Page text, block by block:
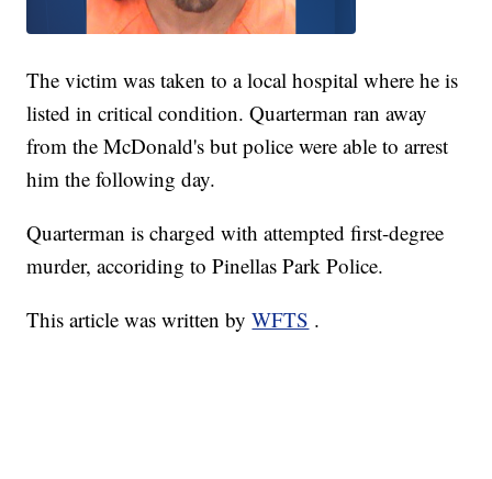
The victim was taken to a local hospital where he is
listed in critical condition. Quarterman ran away
from the McDonald's but police were able to arrest
him the following day.
Quarterman is charged with attempted first-degree
murder, accoriding to Pinellas Park Police.
This article was written byWFTS .